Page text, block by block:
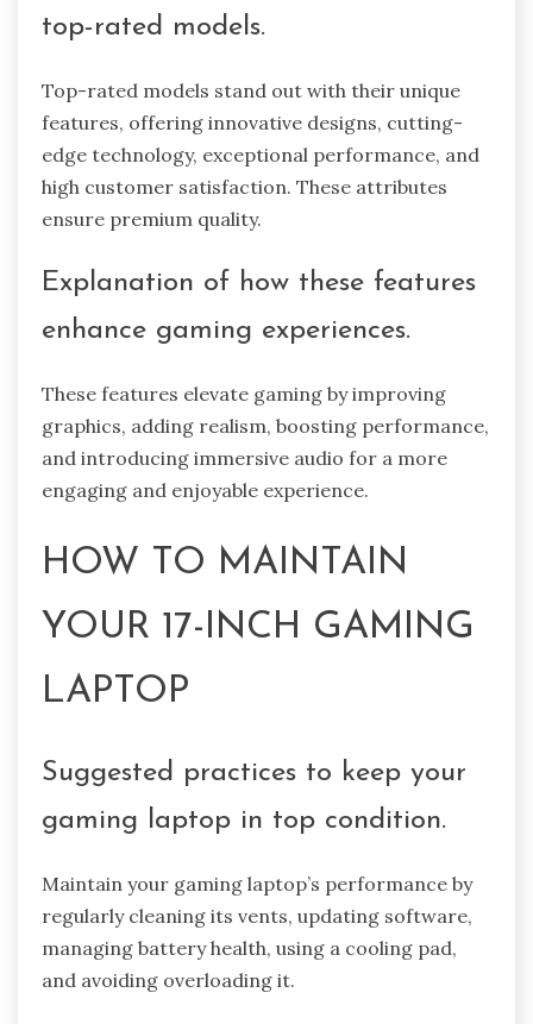
top-rated models.
Top-rated models stand out with their unique
features, offering innovative designs, cutting-
edge technology, exceptional performance, and
high customer satisfaction. These attributes
ensure premium quality.
Explanation of how these features
enhance gaming experiences.
These features elevate gaming by improving
graphics, adding realism, boosting performance,
and introducing immersive audio for a more
engaging and enjoyable experience.
HOW TO MAINTAIN
YOUR 17-INCH GAMING
LAPTOP
Suggested practices to keep your
gaming laptop in top condition.
Maintain your gaming laptop’s performance by
regularly cleaning its vents, updating software,
managing battery health, using a cooling pad,
and avoiding overloading it.